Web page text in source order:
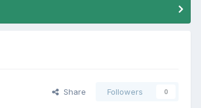
Share Followers 0